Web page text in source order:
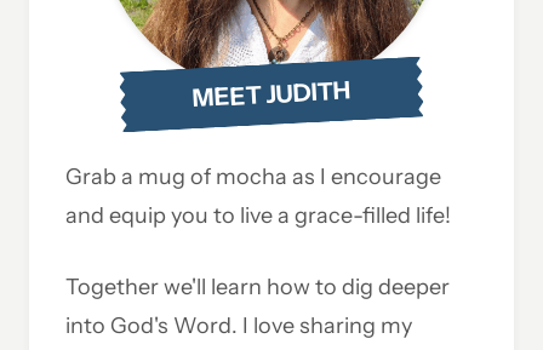
MEET JUDITH
Grab a mug of mocha as I encourage
and equip you to live a grace-filled life!
Together we'll learn how to dig deeper
into God's Word. I love sharing my